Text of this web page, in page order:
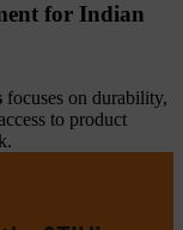
for Indian
focuses on durability,
to product